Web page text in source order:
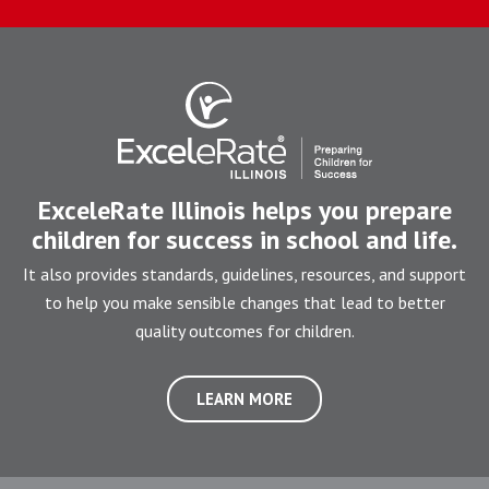
ExceleRate Illinois helps you prepare
children for success in school and life.
It also provides standards, guidelines, resources, and support
to help you make sensible changes that lead to better
quality outcomes for children.
LEARN MORE